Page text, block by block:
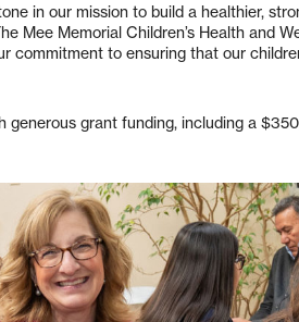
in our mission to build a healthier,
Mee Memorial Children’s Health and
commitment to ensuring that our
generous grant funding, including a